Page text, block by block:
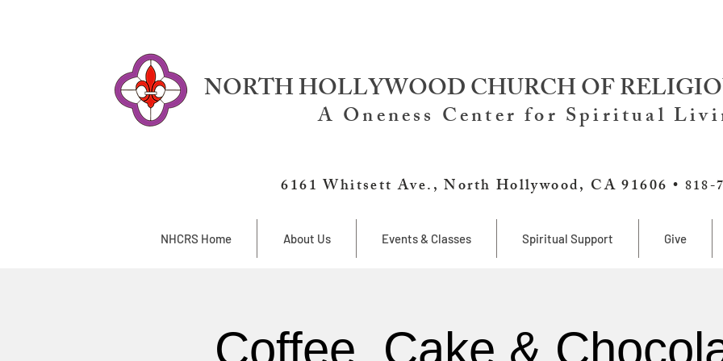
NORTH HOLLYWOOD CHURCH OF
A Oneness Center for Spiritual
6161 Whitsett Ave., North Hollywood, CA 91606 • 818-
NHCRS Home About Us Events & Classes Spiritual Support Give
Coffee, Cake &